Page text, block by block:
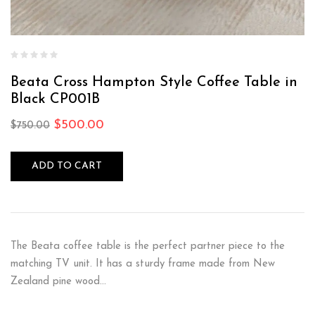
Beata Cross Hampton Style Coffee Table in
Black CP001B
$750.00 $500.00
ADD TO CART
The Beata coffee table is the perfect partner piece to the
matching TV unit. It has a sturdy frame made from New
Zealand pine wood…